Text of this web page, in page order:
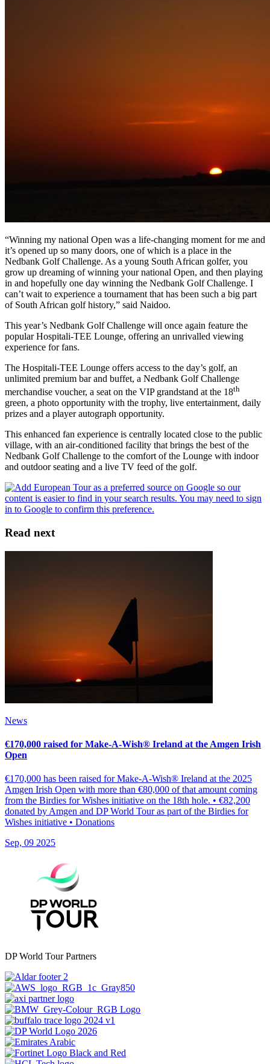
“Winning my national Open was a life-changing moment for me and
it’s opened up so many doors, one of which is a place in the
Nedbank Golf Challenge. As a young South African golfer, you
grow up dreaming of winning your national Open, and then playing
in and hopefully one day winning the Nedbank Golf Challenge. I
can’t wait to experience a tournament that has been such a big part
of South African golf history,” said Naidoo.
This year’s Nedbank Golf Challenge will once again feature the
popular Hospitali-TEE Lounge, offering an unrivalled viewing
experience for fans.
The Hospitali-TEE Lounge offers access to the day’s golf, an
unlimited premium bar and buffet, a Nedbank Golf Challenge
merchandise voucher, a seat on the VIP grandstand at the 18th
green, a photo opportunity with the trophy, live entertainment, daily
prizes and a player autograph opportunity.
This enhanced fan experience is centrally located close to the public
village, with an air-conditioned facility that brings the best of the
Nedbank Golf Challenge to the comfort of the Lounge with indoor
and outdoor seating and a live TV feed of the golf.
Read next
News
€170,000 raised for Make-A-Wish® Ireland at the Amgen Irish
Open
€170,000 has been raised for Make-A-Wish® Ireland at the 2025
Amgen Irish Open with more than €80,000 of that amount coming
from the Birdies for Wishes initiative on the 18th hole. • €82,200
donated by Amgen and DP World Tour as part of the Birdies for
Wishes initiative • Donations
Sep, 09 2025
DP World Tour Partners